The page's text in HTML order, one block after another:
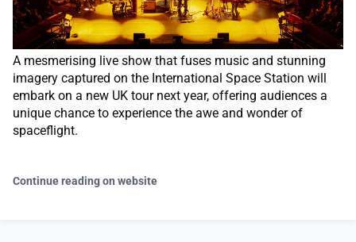
A mesmerising live show that fuses music and stunning
imagery captured on the International Space Station will
embark on a new UK tour next year, offering audiences a
unique chance to experience the awe and wonder of
spaceflight.
Continue reading on website